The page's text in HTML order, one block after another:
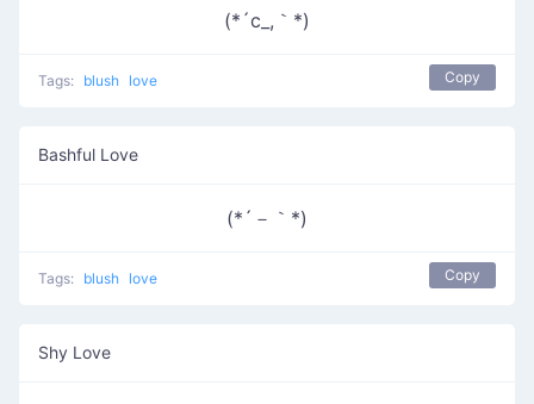
(*´c_,｀*)
Tags: blush love Copy
Bashful Love
(*´－｀*)
Tags: blush love Copy
Shy Love